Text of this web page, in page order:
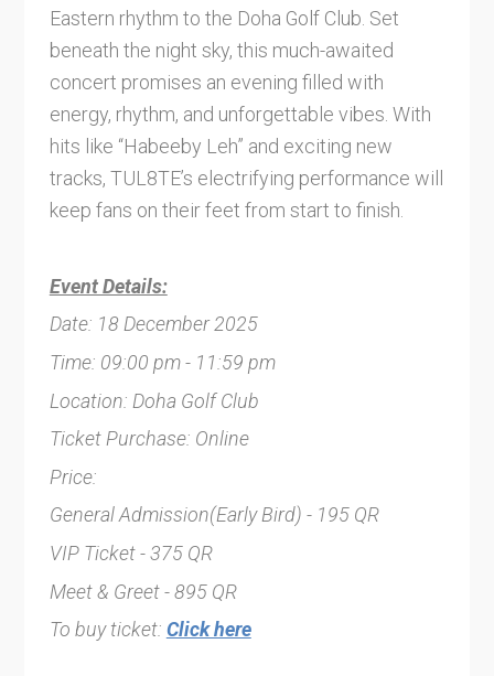
Eastern rhythm to the Doha Golf Club. Set
beneath the night sky, this much-awaited
concert promises an evening filled with
energy, rhythm, and unforgettable vibes. With
hits like “Habeeby Leh” and exciting new
tracks, TUL8TE’s electrifying performance will
keep fans on their feet from start to finish.
Event Details:
Date: 18 December 2025
Time: 09:00 pm - 11:59 pm
Location: Doha Golf Club
Ticket Purchase: Online
Price:
General Admission(Early Bird) - 195 QR
VIP Ticket - 375 QR
Meet & Greet - 895 QR
To buy ticket: Click here